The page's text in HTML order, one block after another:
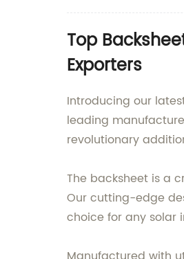
Top
Exporters
Introducing our
leading
revolutionary
The backsheet is a
Our cutting-edge
choice for any solar